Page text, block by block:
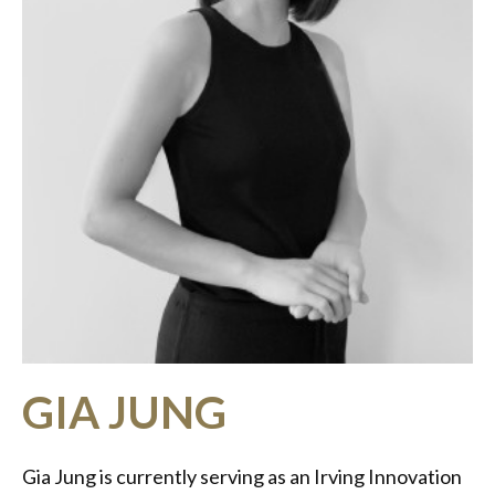
GIA JUNG
Gia Jung is currently serving as an Irving Innovation